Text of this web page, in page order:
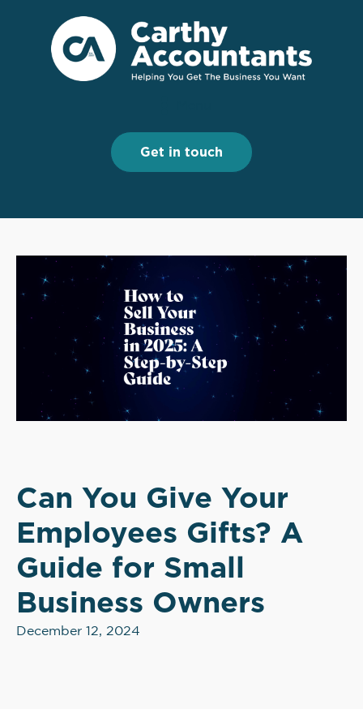
Get in touch
Get in touch
Can You Give Your
Employees Gifts? A
Guide for Small
Business Owners
December 12, 2024